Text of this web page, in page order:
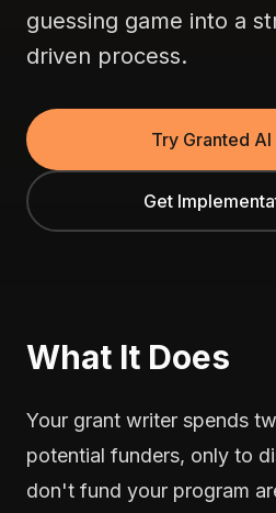
guessing game into a
driven process.
Try Granted AI
Get
What It Does
Your grant writer spends
potential funders, only to
don't fund your program